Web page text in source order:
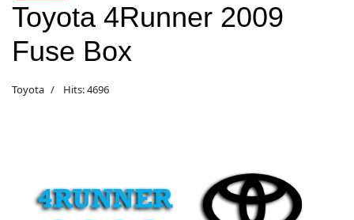
Toyota 4Runner 2009
Fuse Box
Toyota Hits: 4696